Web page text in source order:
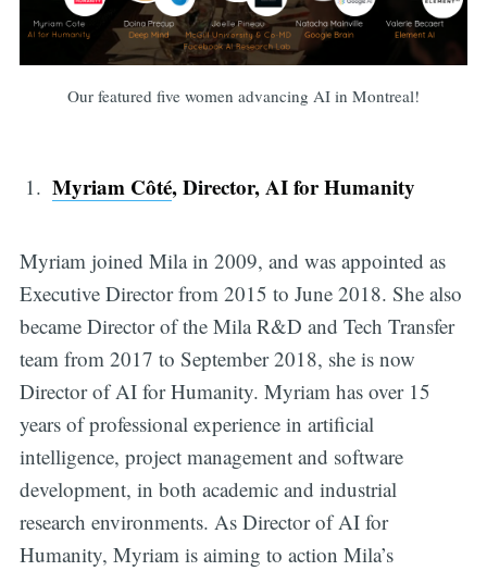
Our featured five women advancing AI in Montreal!
Myriam Côté, Director, AI for Humanity
Myriam joined Mila in 2009, and was appointed as
Executive Director from 2015 to June 2018. She also
became Director of the Mila R&D and Tech Transfer
team from 2017 to September 2018, she is now
Director of AI for Humanity. Myriam has over 15
years of professional experience in artificial
intelligence, project management and software
development, in both academic and industrial
research environments. As Director of AI for
Humanity, Myriam is aiming to action Mila’s